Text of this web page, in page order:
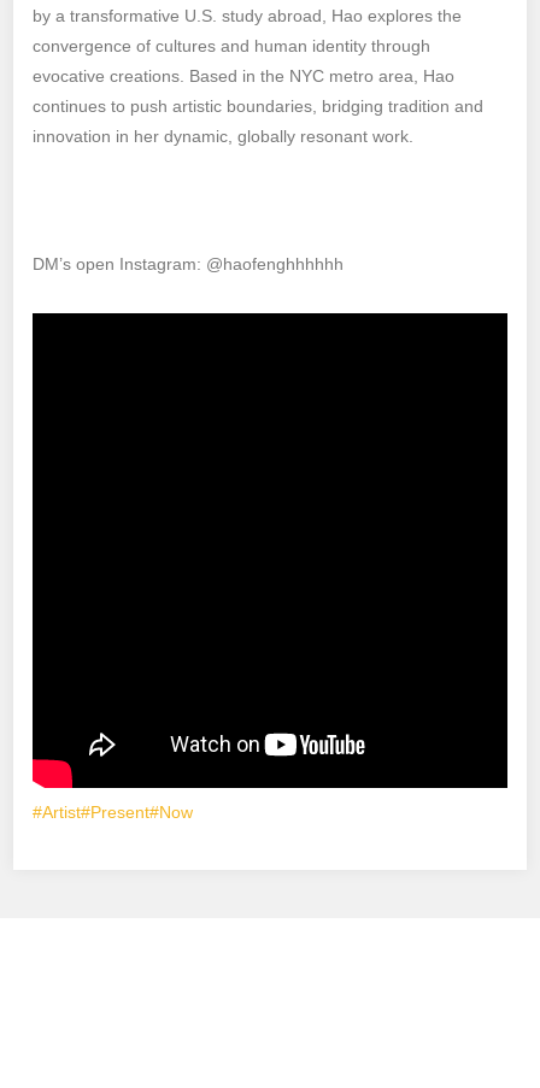
by a transformative U.S. study abroad, Hao explores the
convergence of cultures and human identity through
evocative creations. Based in the NYC metro area, Hao
continues to push artistic boundaries, bridging tradition and
innovation in her dynamic, globally resonant work.
DM’s open Instagram: @haofenghhhhhh
#Artist#Present#Now